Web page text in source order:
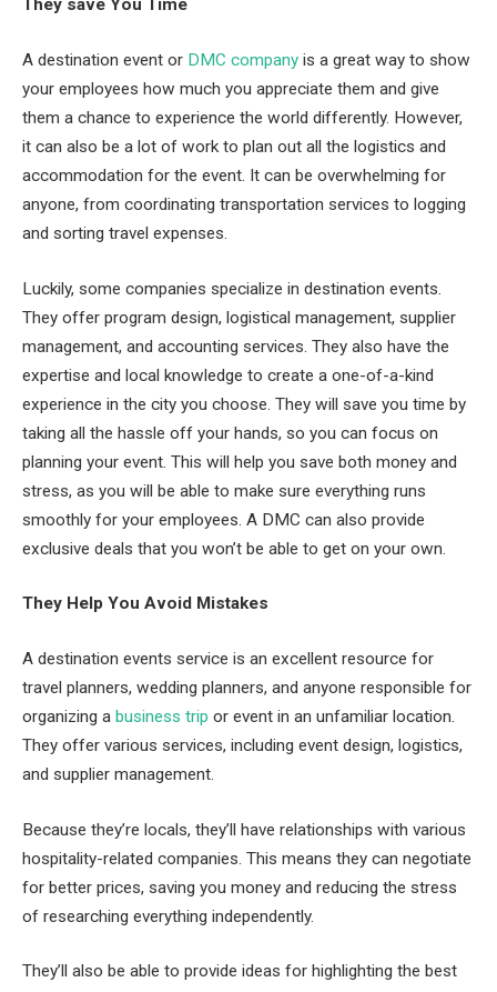
They save You Time
A destination event or DMC company is a great way to show
your employees how much you appreciate them and give
them a chance to experience the world differently. However,
it can also be a lot of work to plan out all the logistics and
accommodation for the event. It can be overwhelming for
anyone, from coordinating transportation services to logging
and sorting travel expenses.
Luckily, some companies specialize in destination events.
They offer program design, logistical management, supplier
management, and accounting services. They also have the
expertise and local knowledge to create a one-of-a-kind
experience in the city you choose. They will save you time by
taking all the hassle off your hands, so you can focus on
planning your event. This will help you save both money and
stress, as you will be able to make sure everything runs
smoothly for your employees. A DMC can also provide
exclusive deals that you won’t be able to get on your own.
They Help You Avoid Mistakes
A destination events service is an excellent resource for
travel planners, wedding planners, and anyone responsible for
organizing a business trip or event in an unfamiliar location.
They offer various services, including event design, logistics,
and supplier management.
Because they’re locals, they’ll have relationships with various
hospitality-related companies. This means they can negotiate
for better prices, saving you money and reducing the stress
of researching everything independently.
They’ll also be able to provide ideas for highlighting the best